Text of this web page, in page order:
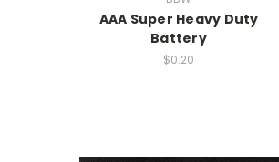
AAA Super Heavy Duty
Battery
$0.20